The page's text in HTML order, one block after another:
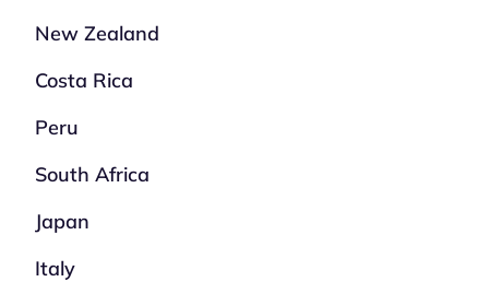
New Zealand
Costa Rica
Peru
South Africa
Japan
Italy